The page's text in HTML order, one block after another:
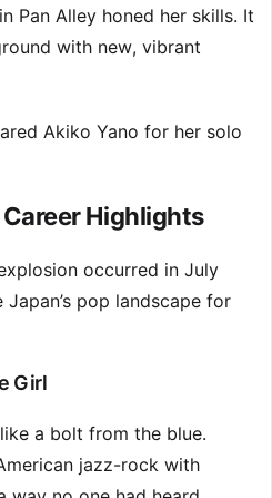
Pan Alley honed her skills. It
with new, vibrant
Akiko Yano for her solo
Highlights
occurred in July
pop landscape for
Girl
a bolt from the blue.
jazz-rock with